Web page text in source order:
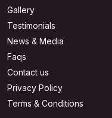
Gallery
Testimonials
News & Media
Faqs
Contact us
Privacy Policy
Terms & Conditions